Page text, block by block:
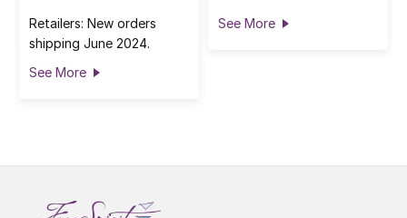
Retailers: New orders
shipping June 2024.
See More
See More